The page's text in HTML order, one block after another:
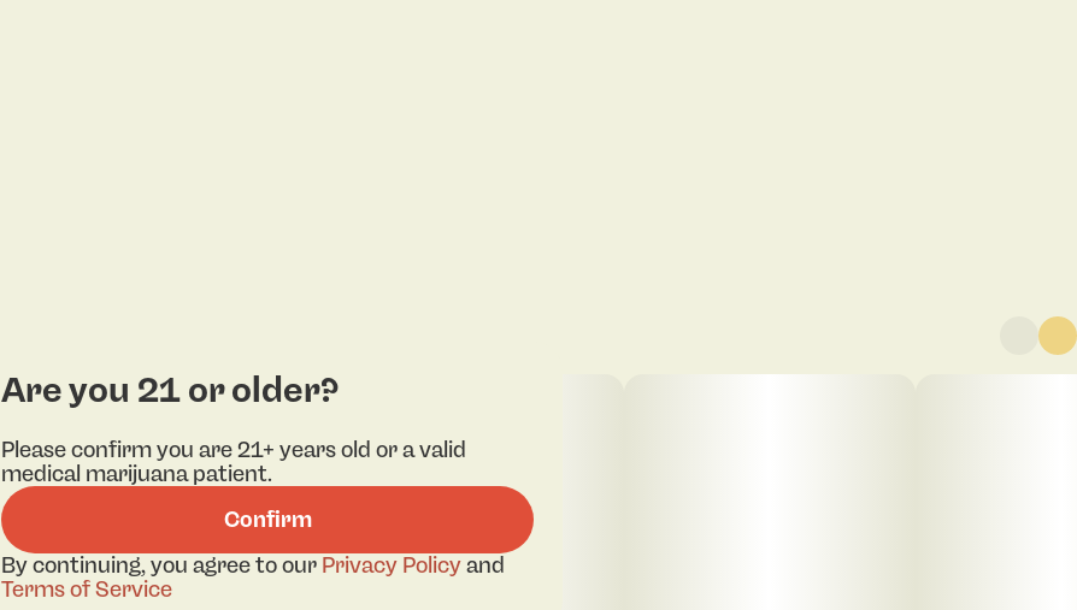
Are you 21 or older?
Please confirm you are 21+ years old or a valid
medical marijuana patient.
Confirm
By continuing, you agree to our Privacy Policyand
Terms of Service